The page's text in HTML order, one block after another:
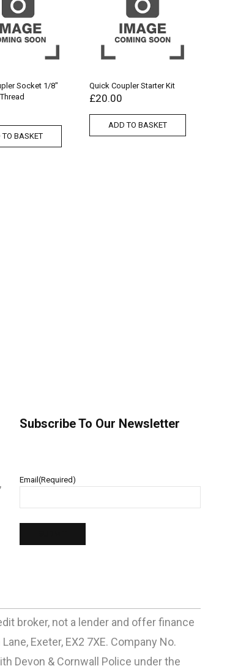
Socket 1/8″
TO BASKET
Quick Coupler Starter Kit
£20.00
ADD TO BASKET
Subscribe To Our Newsletter
Email (Required)
broker, not a lender and offer finance
Exeter, EX2 7XE. Company No.
Devon & Cornwall Police under the